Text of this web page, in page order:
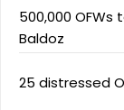
500,000
Baldoz
25 distressed